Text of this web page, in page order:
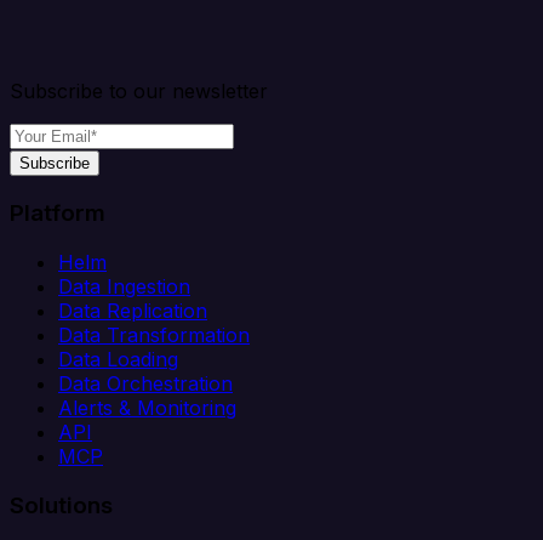
Subscribe to our newsletter
Subscribe
Platform
Helm
Data Ingestion
Data Replication
Data Transformation
Data Loading
Data Orchestration
Alerts & Monitoring
API
MCP
Solutions